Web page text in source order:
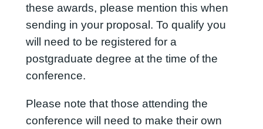
these awards, please mention this when
sending in your proposal. To qualify you
will need to be registered for a
postgraduate degree at the time of the
conference.
Please note that those attending the
conference will need to make their own